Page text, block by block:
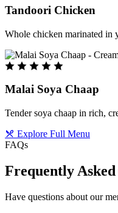
Tandoori Chicken
Whole chicken marinated in
Malai Soya Chaap
Tender soya chaap in rich,
Explore Full Menu
FAQs
Frequently Asked
Have questions about our